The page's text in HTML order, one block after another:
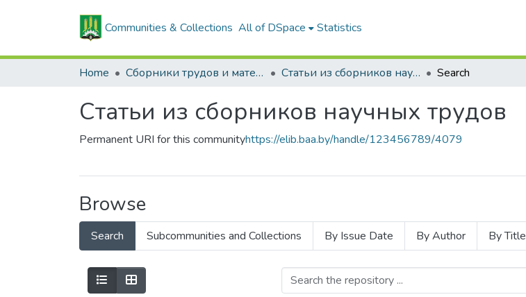
Communities & Collections All of DSpace Statistics
Home Сборники трудов и материалов конференций Статьи из сборников научных трудов Search
Статьи из сборников научных трудов
Permanent URI for this communityhttps://elib.baa.by/handle/123456789/4079
Browse
Search Subcommunities and Collections By Issue Date By Author By Title